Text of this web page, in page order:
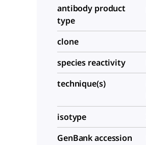
antibody product
type
clone
species reactivity
technique(s)
isotype
GenBank accession